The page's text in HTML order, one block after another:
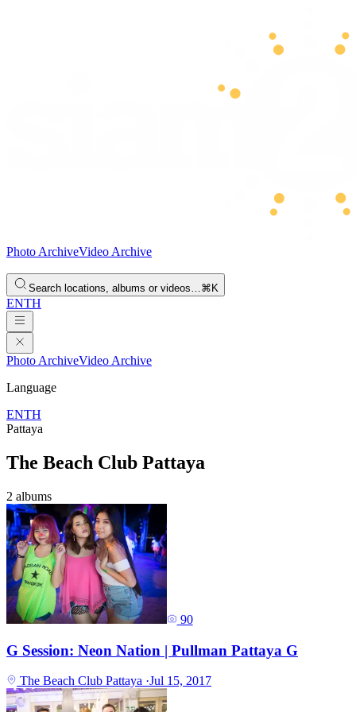
Photo ArchiveVideo Archive
Search locations, albums or videos…⌘K
ENTH
Photo ArchiveVideo Archive
Language
ENTH
Pattaya
The Beach Club Pattaya
2 albums
90
G Session: Neon Nation | Pullman Pattaya G
The Beach Club Pattaya ·Jul 15, 2017